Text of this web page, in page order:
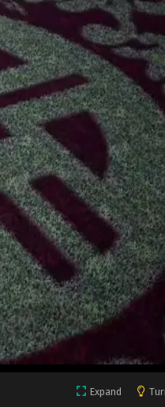
Expand